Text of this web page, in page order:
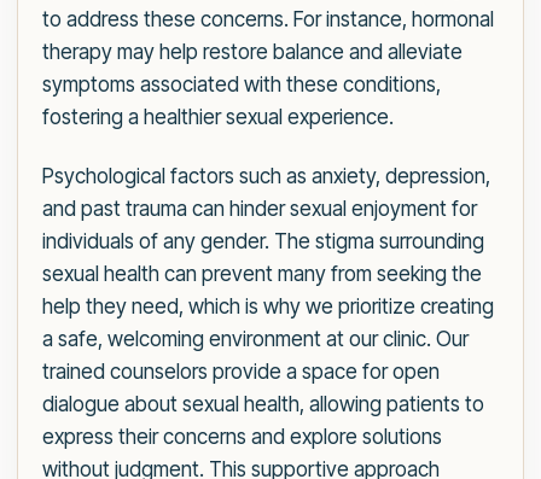
to address these concerns. For instance, hormonal
therapy may help restore balance and alleviate
symptoms associated with these conditions,
fostering a healthier sexual experience.
Psychological factors such as anxiety, depression,
and past trauma can hinder sexual enjoyment for
individuals of any gender. The stigma surrounding
sexual health can prevent many from seeking the
help they need, which is why we prioritize creating
a safe, welcoming environment at our clinic. Our
trained counselors provide a space for open
dialogue about sexual health, allowing patients to
express their concerns and explore solutions
without judgment. This supportive approach